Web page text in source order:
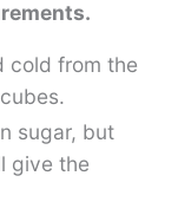
cold from the
sugar, but
give the